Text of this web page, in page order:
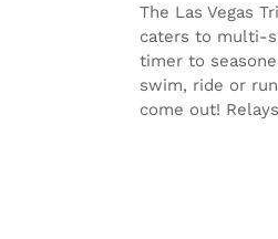
The Las Vegas
caters to multi-
timer to
swim, ride or
come out!